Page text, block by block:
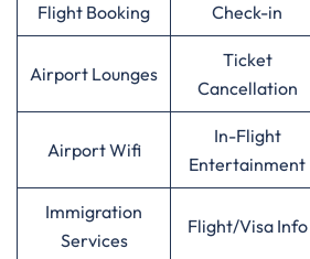
Flight Booking Check-in
Airport Lounges
Ticket
Cancellation
Airport Wifi
In-Flight
Entertainment
Immigration
Services
Flight/Visa Info